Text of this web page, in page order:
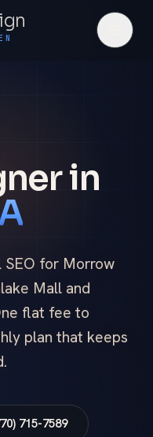
in
SEO for Morrow
Mall and
flat fee to
plan that keeps
715-7589